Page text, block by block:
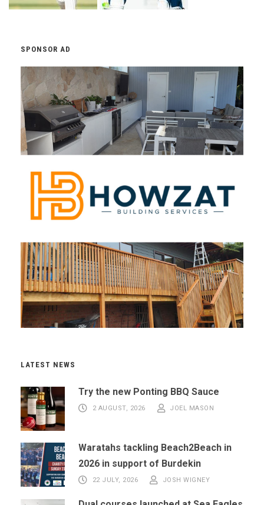
SPONSOR AD
LATEST NEWS
Try the new Ponting BBQ Sauce
2 AUGUST, 2026 JOEL MASON
Waratahs tackling Beach2Beach in
2026 in support of Burdekin
22 JULY, 2026 JOSH WIGNEY